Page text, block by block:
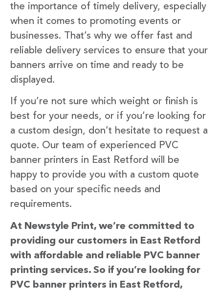
the importance of timely delivery, especially
when it comes to promoting events or
businesses. That’s why we offer fast and
reliable delivery services to ensure that your
banners arrive on time and ready to be
displayed.
If you’re not sure which weight or finish is
best for your needs, or if you’re looking for
a custom design, don’t hesitate to request a
quote. Our team of experienced PVC
banner printers in East Retford will be
happy to provide you with a custom quote
based on your specific needs and
requirements.
At Newstyle Print, we’re committed to
providing our customers in East Retford
with affordable and reliable PVC banner
printing services. So if you’re looking for
PVC banner printers in East Retford,